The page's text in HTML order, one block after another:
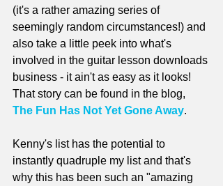
(it's a rather amazing series of
seemingly random circumstances!) and
also take a little peek into what's
involved in the guitar lesson downloads
business - it ain't as easy as it looks!
That story can be found in the blog,
The Fun Has Not Yet Gone Away.
Kenny's list has the potential to
instantly quadruple my list and that's
why this has been such an "amazing